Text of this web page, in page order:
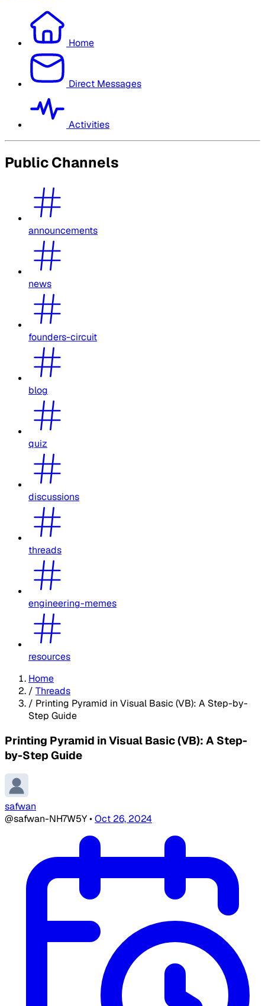
Home
Direct Messages
Activities
Public Channels
announcements
news
founders-circuit
blog
quiz
discussions
threads
engineering-memes
resources
Home
/ Threads
/ Printing Pyramid in Visual Basic (VB): A Step-by-
Step Guide
Printing Pyramid in Visual Basic (VB): A Step-
by-Step Guide
safwan
@safwan-NH7W5Y•Oct 26, 2024